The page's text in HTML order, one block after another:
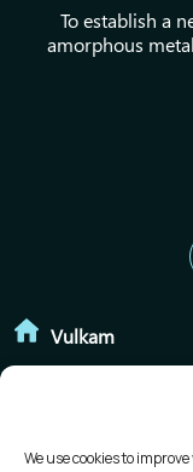
We use cookies to
To establish a
amorphous
Vulkam